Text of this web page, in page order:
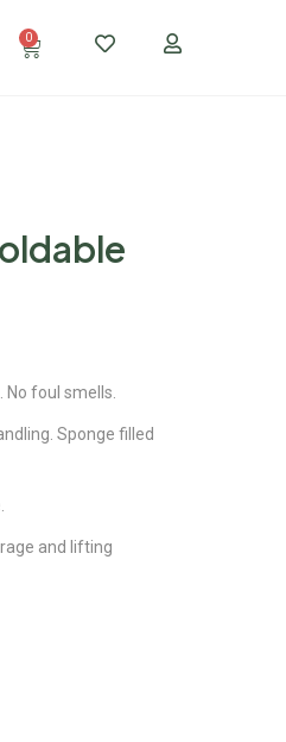
0
foul smells.
Sponge filled
and lifting